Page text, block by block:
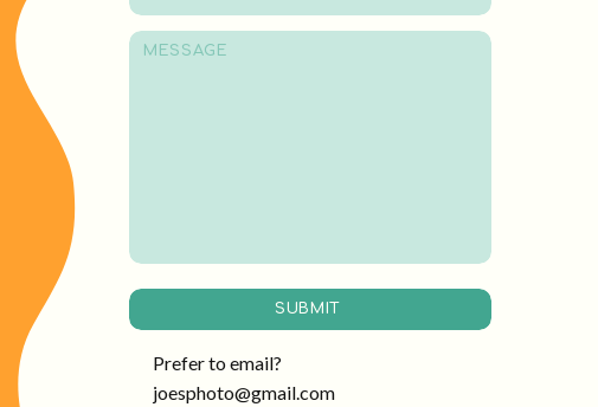
SUBMIT
Prefer to email?
joesphoto@gmail.com